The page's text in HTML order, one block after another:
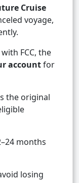
Cruise
voyage,
FCC, the
accountfor
the original
months
losing